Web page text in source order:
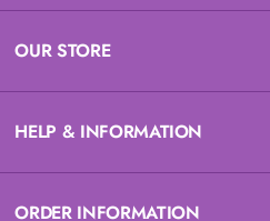
OUR STORE
HELP & INFORMATION
ORDER INFORMATION